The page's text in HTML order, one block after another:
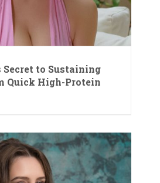
Secret to Sustaining
Quick High-Protein